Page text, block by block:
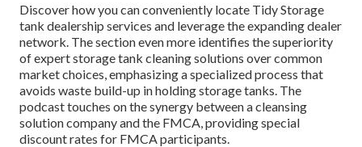
Discover how you can conveniently locate Tidy Storage
tank dealership services and leverage the expanding dealer
network. The section even more identifies the superiority
of expert storage tank cleaning solutions over common
market choices, emphasizing a specialized process that
avoids waste build-up in holding storage tanks. The
podcast touches on the synergy between a cleansing
solution company and the FMCA, providing special
discount rates for FMCA participants.